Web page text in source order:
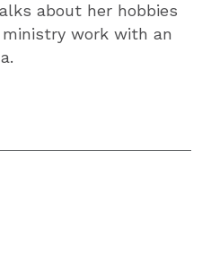
about her hobbies
work with an